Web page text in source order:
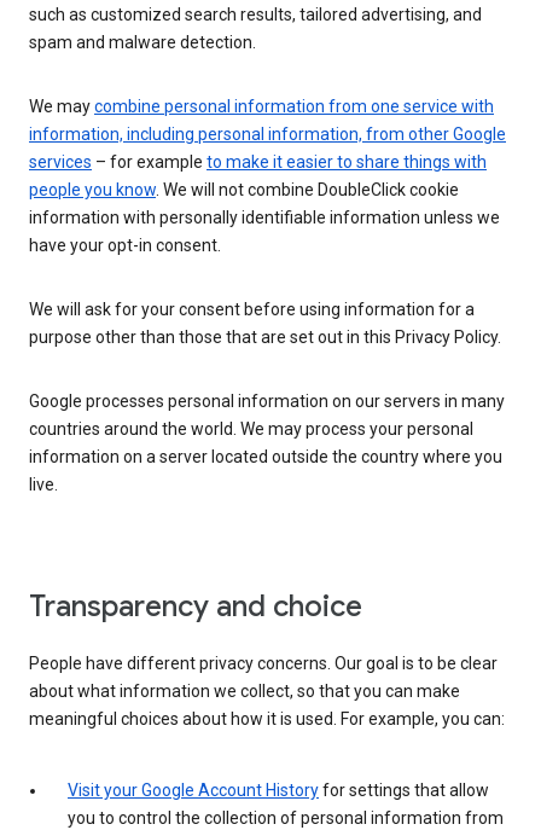
such as customized search results, tailored advertising, and
spam and malware detection.
We maycombine personal information from one service with
information, including personal information, from other Google
services – for example to make it easier to share things with
people you know. We will not combine DoubleClick cookie
information with personally identifiable information unless we
have your opt-in consent.
We will ask for your consent before using information for a
purpose other than those that are set out in this Privacy Policy.
Google processes personal information on our servers in many
countries around the world. We may process your personal
information on a server located outside the country where you
live.
Transparency and choice
People have different privacy concerns. Our goal is to be clear
about what information we collect, so that you can make
meaningful choices about how it is used. For example, you can:
Visit your Google Account Historyfor settings that allow
you to control the collection of personal information from